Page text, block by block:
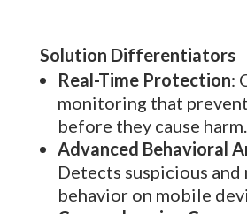
Solution Differentiators
Real-Time Protection:
monitoring that
before they cause harm.
Advanced Behavioral
Detects suspicious and
behavior on mobile